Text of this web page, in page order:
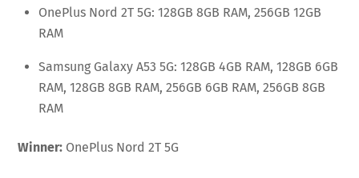
OnePlus Nord 2T 5G: 128GB 8GB RAM, 256GB 12GB
RAM
Samsung Galaxy A53 5G: 128GB 4GB RAM, 128GB 6GB
RAM, 128GB 8GB RAM, 256GB 6GB RAM, 256GB 8GB
RAM
Winner: OnePlus Nord 2T 5G